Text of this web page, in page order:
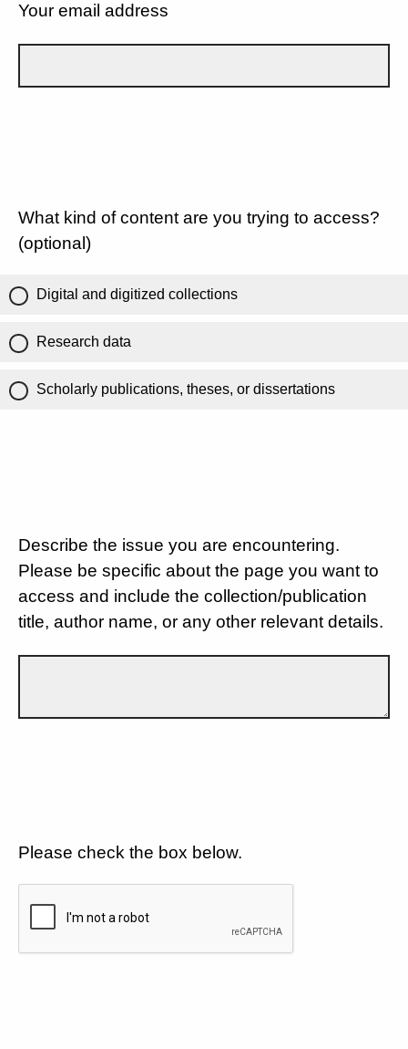
Your email address
What kind of content are you trying to access?
(optional)
Digital and digitized collections
Research data
Scholarly publications, theses, or dissertations
Describe the issue you are encountering.
Please be specific about the page you want to
access and include the collection/publication
title, author name, or any other relevant details.
Please check the box below.